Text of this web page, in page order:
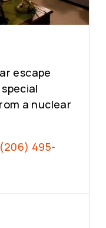
escape
a nuclear
495-